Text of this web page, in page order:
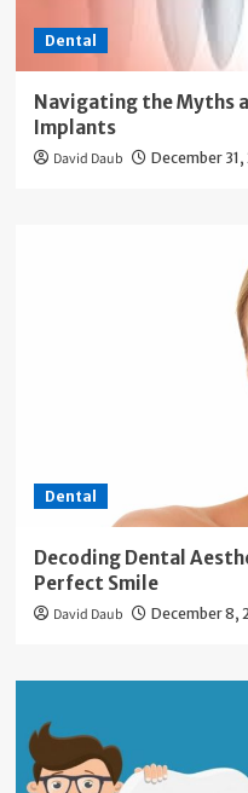
Dental
Navigating the Myths
Implants
David Daub December 31,
Dental
Decoding Dental
Perfect Smile
David Daub December 8,